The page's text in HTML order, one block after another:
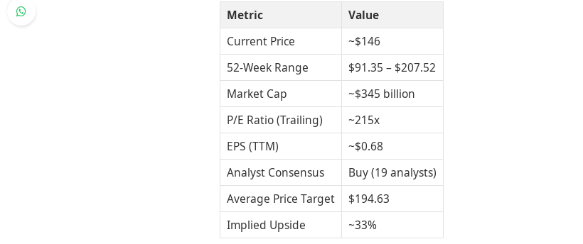
Metric
Value
Current Price
~$146
52-Week Range
$91.35 – $207.52
Market Cap
~$345 billion
P/E Ratio (Trailing)
~215x
EPS (TTM)
~$0.68
Analyst Consensus
Buy (19 analysts)
Average Price Target
$194.63
Implied Upside
~33%